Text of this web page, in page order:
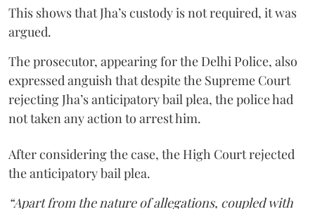
This shows that Jha’s custody is not required, it was
argued.
The prosecutor, appearing for the Delhi Police, also
expressed anguish that despite the Supreme Court
rejecting Jha’s anticipatory bail plea, the police had
not taken any action to arrest him.
After considering the case, the High Court rejected
the anticipatory bail plea.
“Apart from the nature of allegations, coupled with